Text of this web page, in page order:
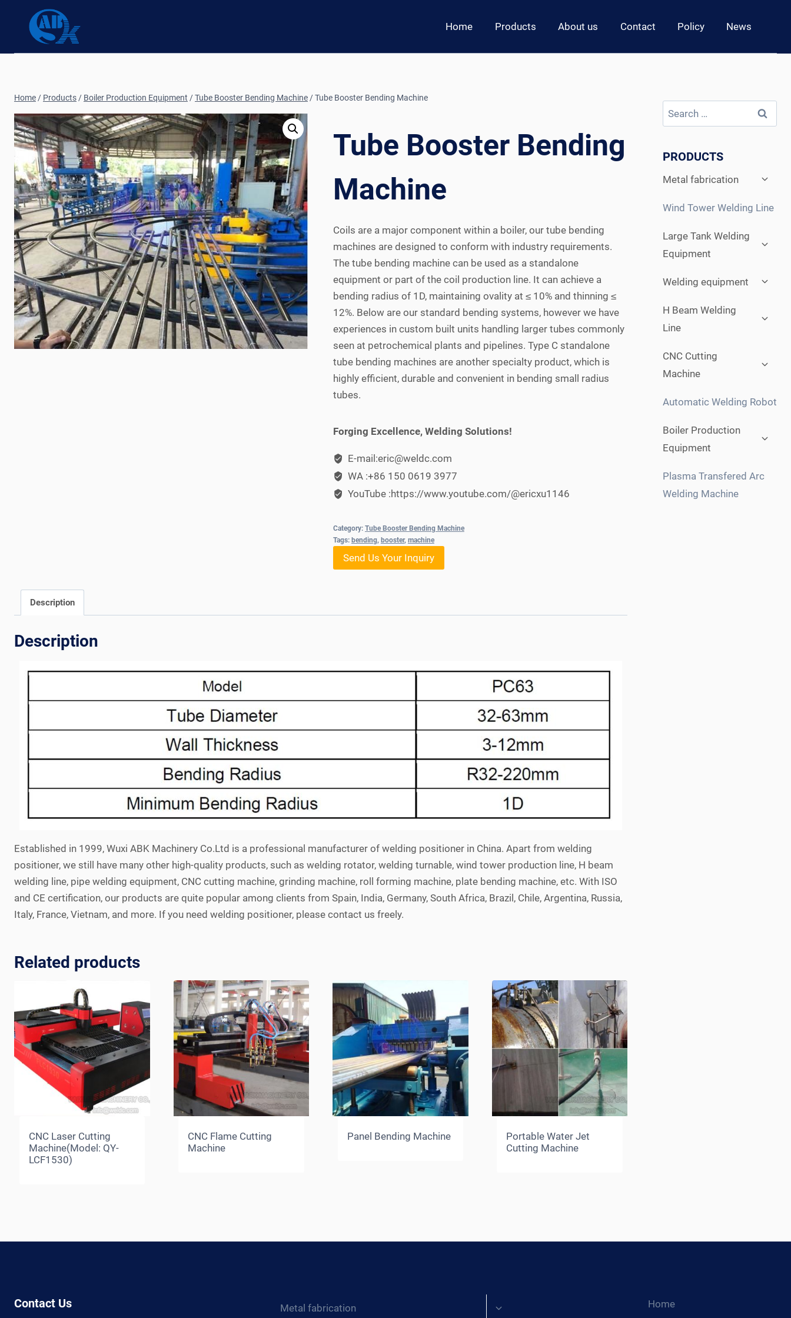
content
Home Products About us Contact Policy News
Home/ Products/ Boiler Production Equipment /Tube Booster Bending Machine/Tube Booster Bending Machine
Tube Booster Bending
Machine
Coils are a major component within a boiler, our tube bending
machines are designed to conform with industry requirements.
The tube bending machine can be used as a standalone
equipment or part of the coil production line. It can achieve a
bending radius of 1D, maintaining ovality at ≤ 10% and thinning ≤
12%. Below are our standard bending systems, however we have
experiences in custom built units handling larger tubes commonly
seen at petrochemical plants and pipelines. Type C standalone
tube bending machines are another specialty product, which is
highly efficient, durable and convenient in bending small radius
tubes.
Forging Excellence, Welding Solutions!
E-mail:eric@weldc.com
WA :+86 150 0619 3977
YouTube :https://www.youtube.com/@ericxu1146
Category: Tube Booster Bending Machine
Tags: bending, booster, machine
Send Us Your Inquiry
Description
Description
Established in 1999, Wuxi ABK Machinery Co.Ltd is a professional manufacturer of welding positioner in China. Apart from welding
positioner, we still have many other high-quality products, such as welding rotator, welding turnable, wind tower production line, H beam
welding line, pipe welding equipment, CNC cutting machine, grinding machine, roll forming machine, plate bending machine, etc. With ISO
and CE certification, our products are quite popular among clients from Spain, India, Germany, South Africa, Brazil, Chile, Argentina, Russia,
Italy, France, Vietnam, and more. If you need welding positioner, please contact us freely.
Related products
CNC Laser Cutting
Machine(Model: QY-
LCF1530)
CNC Flame Cutting
Machine
Panel Bending Machine
Portable Water Jet
Cutting Machine
Search
for:
PRODUCTS
Metal fabrication
Wind Tower Welding Line
Large Tank Welding
Equipment
child
Welding equipment
H Beam Welding
Line
child
CNC Cutting
Machine
child
Automatic Welding Robot
Boiler Production
Equipment
child
Plasma Transfered Arc
Welding Machine
Contact Us Metal fabrication
Expand
Home